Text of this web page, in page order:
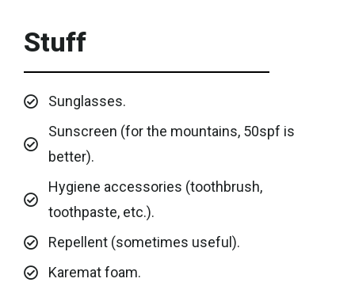
Stuff
Sunglasses.
Sunscreen (for the mountains, 50spf is
better).
Hygiene accessories (toothbrush,
toothpaste, etc.).
Repellent (sometimes useful).
Karemat foam.